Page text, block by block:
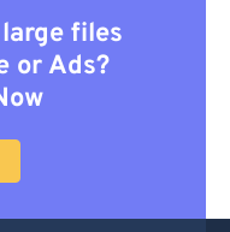
files
or Ads?